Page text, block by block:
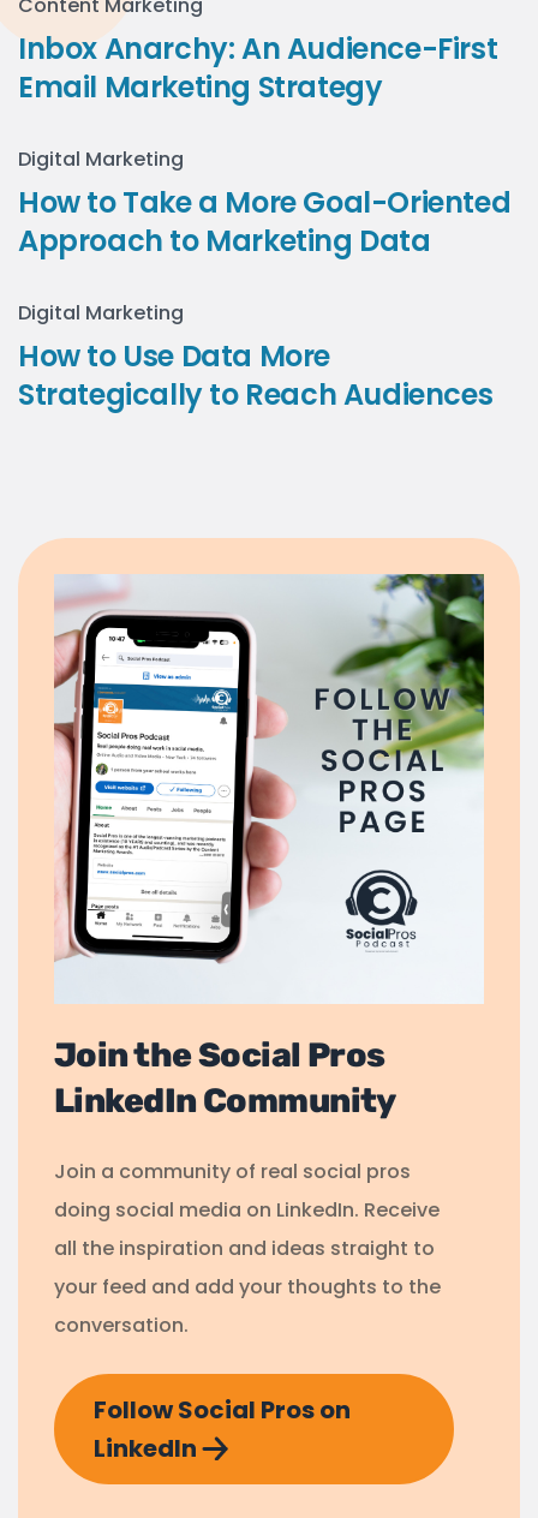
Content Marketing
Inbox Anarchy: An Audience-First
Email Marketing Strategy
Digital Marketing
How to Take a More Goal-Oriented
Approach to Marketing Data
Digital Marketing
How to Use Data More
Strategically to Reach Audiences
Join the Social Pros
LinkedIn Community
Join a community of real social pros
doing social media on LinkedIn. Receive
all the inspiration and ideas straight to
your feed and add your thoughts to the
conversation.
Follow Social Pros on
LinkedIn